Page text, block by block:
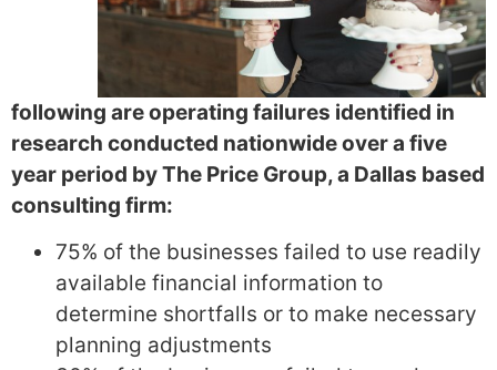
following are operating failures identified in
research conducted nationwide over a five
year period by The Price Group, a Dallas based
consulting firm:
75% of the businesses failed to use readily
available financial information to
determine shortfalls or to make necessary
planning adjustments